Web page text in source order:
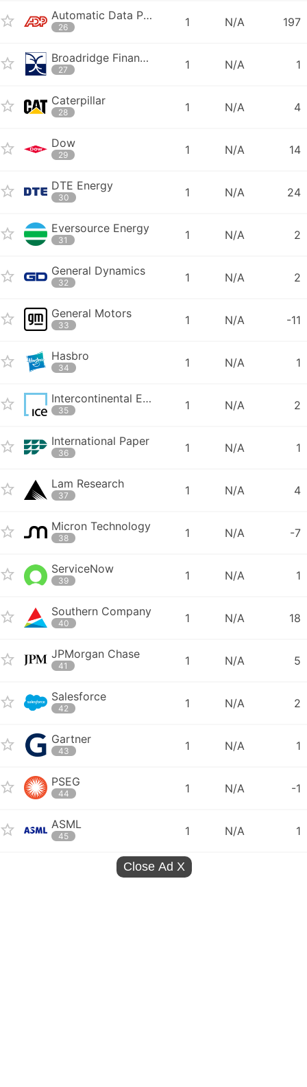
Automatic Data Processing
26 1 N/A 197
Broadridge Financial Solutions
27 1 N/A 1
Caterpillar
28 1 N/A 4
Dow
29 1 N/A 14
DTE Energy
30 1 N/A 24
Eversource Energy
31 1 N/A 2
General Dynamics
32 1 N/A 2
General Motors
33 1 N/A -11
Hasbro
34 1 N/A 1
Intercontinental Exchange
35 1 N/A 2
International Paper
36 1 N/A 1
Lam Research
37 1 N/A 4
Micron Technology
38 1 N/A -7
ServiceNow
39 1 N/A 1
Southern Company
40 1 N/A 18
JPMorgan Chase
41 1 N/A 5
Salesforce
42 1 N/A 2
Gartner
43 1 N/A 1
PSEG
44 1 N/A -1
ASML
45 1 N/A 1
Close Ad X